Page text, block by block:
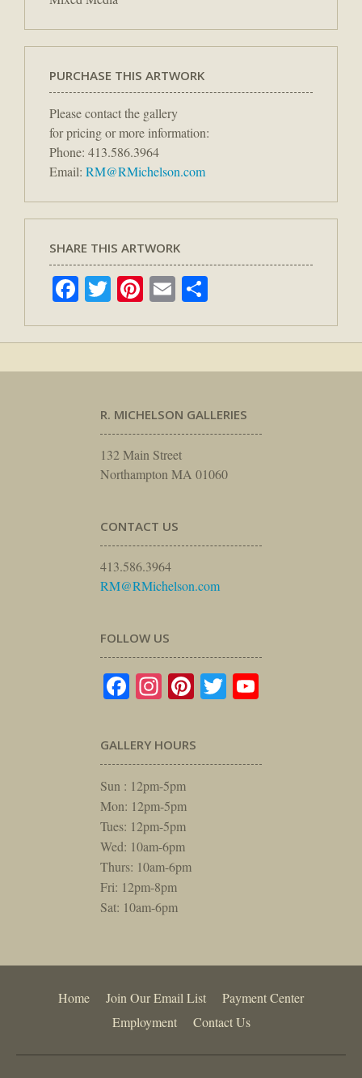
PURCHASE THIS ARTWORK
Please contact the gallery
for pricing or more information:
Phone: 413.586.3964
Email: RM@RMichelson.com
SHARE THIS ARTWORK
Facebook
TwitterPinterest
Email
R. MICHELSON GALLERIES
132 Main Street
Northampton MA 01060
CONTACT US
413.586.3964
RM@RMichelson.com
FOLLOW US
Facebook
Instagram
Pinterest
Twitter
GALLERY HOURS
Sun : 12pm-5pm
Mon: 12pm-5pm
Tues: 12pm-5pm
Wed: 10am-6pm
Thurs: 10am-6pm
Fri: 12pm-8pm
Sat: 10am-6pm
Home Join Our Email List
Payment Center
Employment
Contact Us